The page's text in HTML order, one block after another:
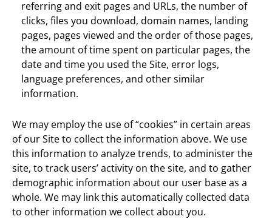
referring and exit pages and URLs, the number of
clicks, files you download, domain names, landing
pages, pages viewed and the order of those pages,
the amount of time spent on particular pages, the
date and time you used the Site, error logs,
language preferences, and other similar
information.
We may employ the use of “cookies” in certain areas
of our Site to collect the information above. We use
this information to analyze trends, to administer the
site, to track users’ activity on the site, and to gather
demographic information about our user base as a
whole. We may link this automatically collected data
to other information we collect about you.